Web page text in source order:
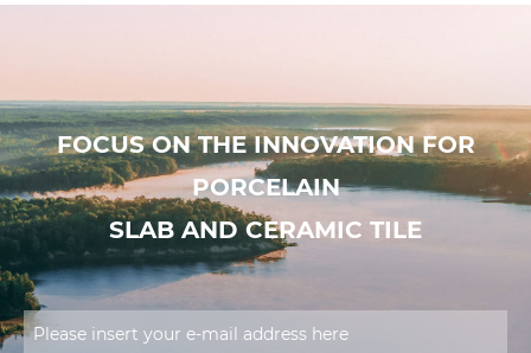
FOCUS ON THE INNOVATION FOR
PORCELAIN
SLAB AND CERAMIC TILE